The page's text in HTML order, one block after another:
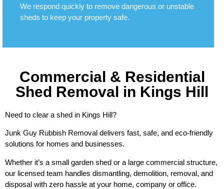
We respond quickly to remove dangerous or unstable
sheds to keep your property safe.
Commercial & Residential
Shed Removal in Kings Hill
Need to clear a shed in Kings Hill?
Junk Guy Rubbish Removal delivers fast, safe, and eco-friendly
solutions for homes and businesses.
Whether it’s a small garden shed or a large commercial structure,
our licensed team handles dismantling, demolition, removal, and
disposal with zero hassle at your home, company or office.